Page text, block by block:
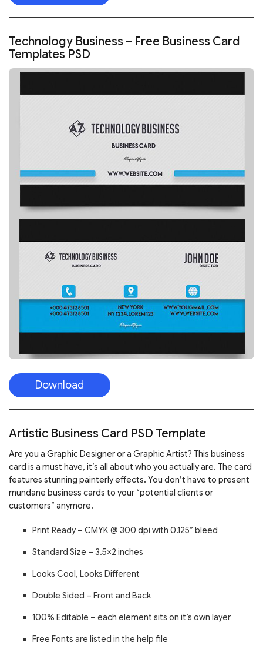
Technology Business – Free Business Card
Templates PSD
Download
Artistic Business Card PSD Template
Are you a Graphic Designer or a Graphic Artist? This business
card is a must have, it’s all about who you actually are. The card
features stunning painterly effects. You don’t have to present
mundane business cards to your “potential clients or
customers” anymore.
Print Ready – CMYK @ 300 dpi with 0.125” bleed
Standard Size – 3.5×2 inches
Looks Cool, Looks Different
Double Sided – Front and Back
100% Editable – each element sits on it’s own layer
Free Fonts are listed in the help file